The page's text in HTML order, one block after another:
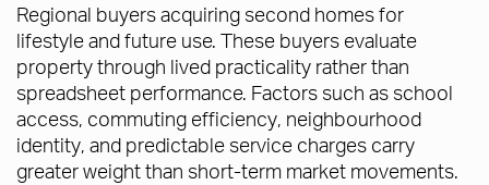
Regional buyers acquiring second homes for
lifestyle and future use. These buyers evaluate
property through lived practicality rather than
spreadsheet performance. Factors such as school
access, commuting efficiency, neighbourhood
identity, and predictable service charges carry
greater weight than short-term market movements.